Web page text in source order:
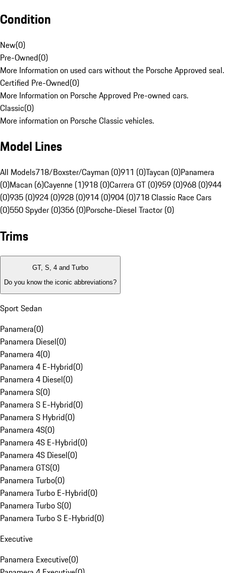
Condition
New(0)
Pre-Owned(0)
More Information on used cars without the Porsche Approved seal.
Certified Pre-Owned(0)
More Information on Porsche Approved Pre-owned cars.
Classic(0)
More information on Porsche Classic vehicles.
Model Lines
All Models718/Boxster/Cayman (0)911 (0)Taycan (0)Panamera
(0)Macan (6)Cayenne (1)918 (0)Carrera GT (0)959 (0)968 (0)944
(0)935 (0)924 (0)928 (0)914 (0)904 (0)718 Classic Race Cars
(0)550 Spyder (0)356 (0)Porsche-Diesel Tractor (0)
Trims
GT, S, 4 and Turbo
Do you know the iconic abbreviations?
Sport Sedan
Panamera(0)
Panamera Diesel(0)
Panamera 4(0)
Panamera 4 E-Hybrid(0)
Panamera 4 Diesel(0)
Panamera S(0)
Panamera S E-Hybrid(0)
Panamera S Hybrid(0)
Panamera 4S(0)
Panamera 4S E-Hybrid(0)
Panamera 4S Diesel(0)
Panamera GTS(0)
Panamera Turbo(0)
Panamera Turbo E-Hybrid(0)
Panamera Turbo S(0)
Panamera Turbo S E-Hybrid(0)
Executive
Panamera Executive(0)